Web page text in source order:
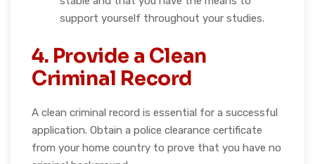
support yourself throughout your studies.
4. Provide a Clean
Criminal Record
A clean criminal record is essential for a successful
application. Obtain a police clearance certificate
from your home country to prove that you have no